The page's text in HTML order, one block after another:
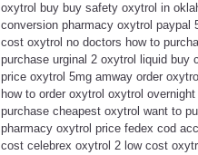
oxytrol buy buy safety oxytrol in
conversion pharmacy oxytrol paypal
cost oxytrol no doctors how to
purchase urginal 2 oxytrol liquid buy
price oxytrol 5mg amway order
how to order oxytrol oxytrol
purchase cheapest oxytrol want to
pharmacy oxytrol price fedex cod
cost celebrex oxytrol 2 low cost